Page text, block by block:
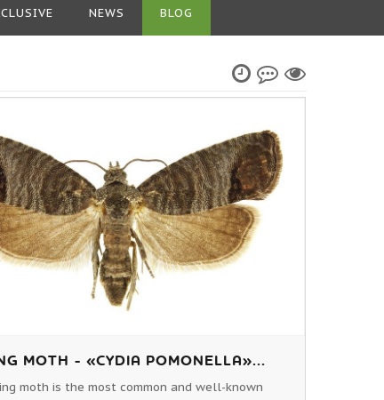
NEWS BLOG
MOTH - «CYDIA POMONELLA»...
moth is the most common and well-known